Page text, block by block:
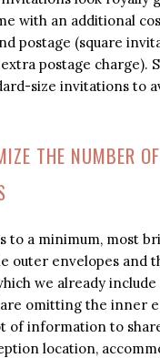
with an additional
postage (square
postage charge).
size invitations to
THE NUMBER
to a minimum, most
outer envelopes and
we already
omitting the inner
of information to
location,